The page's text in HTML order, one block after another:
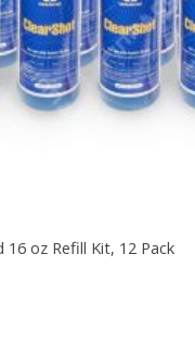
16 oz Refill Kit, 12 Pack